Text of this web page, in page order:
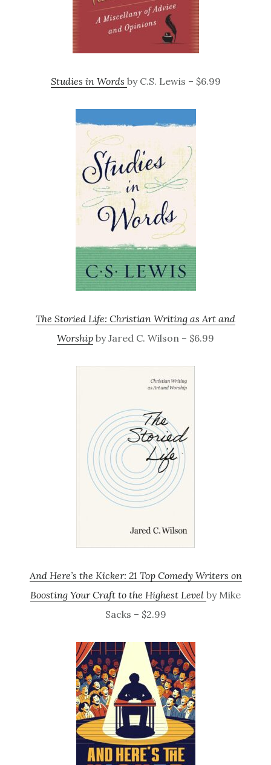
Studies in Words by C.S. Lewis – $6.99
The Storied Life: Christian Writing as Art and
Worship by Jared C. Wilson – $6.99
And Here’s the Kicker: 21 Top Comedy Writers on
Boosting Your Craft to the Highest Level by Mike
Sacks – $2.99